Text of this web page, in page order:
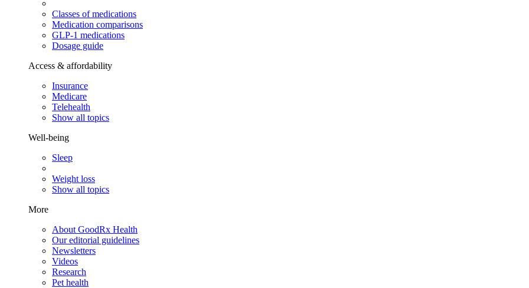
Classes of medications
Medication comparisons
GLP-1 medications
Dosage guide
Access & affordability
Insurance
Medicare
Telehealth
Show all topics
Well-being
Sleep
Weight loss
Show all topics
More
About GoodRx Health
Our editorial guidelines
Newsletters
Videos
Research
Pet health